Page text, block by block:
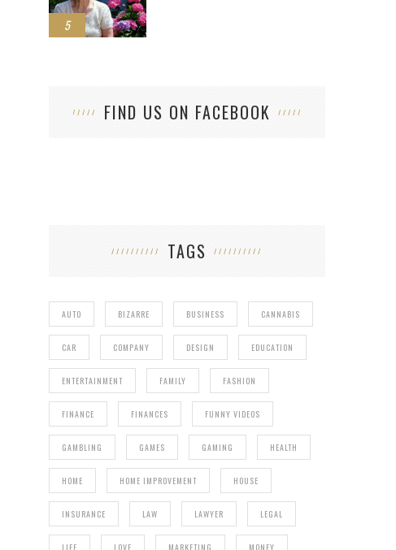
5
FIND US ON FACEBOOK
TAGS
AUTO BIZARRE BUSINESS CANNABIS
CAR COMPANY DESIGN EDUCATION
ENTERTAINMENT FAMILY FASHION
FINANCE FINANCES FUNNY VIDEOS
GAMBLING GAMES GAMING HEALTH
HOME HOME IMPROVEMENT HOUSE
INSURANCE LAW LAWYER LEGAL
LIFE LOVE MARKETING MONEY